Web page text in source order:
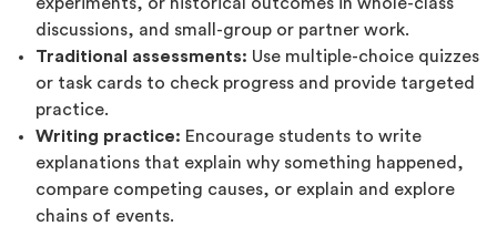
discussions, and small-group or partner work.
Traditional assessments: Use multiple-choice quizzes
or task cards to check progress and provide targeted
practice.
Writing practice: Encourage students to write
explanations that explain why something happened,
compare competing causes, or explain and explore
chains of events.